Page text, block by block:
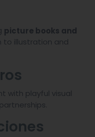
picture books and
illustration and
with playful visual